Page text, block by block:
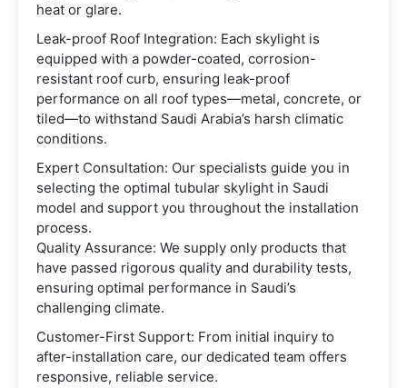
heat or glare.
Leak-proof Roof Integration: Each skylight is
equipped with a powder-coated, corrosion-
resistant roof curb, ensuring leak-proof
performance on all roof types—metal, concrete, or
tiled—to withstand Saudi Arabia’s harsh climatic
conditions.
Expert Consultation: Our specialists guide you in
selecting the optimal tubular skylight in Saudi
model and support you throughout the installation
process.
Quality Assurance: We supply only products that
have passed rigorous quality and durability tests,
ensuring optimal performance in Saudi’s
challenging climate.
Customer-First Support: From initial inquiry to
after-installation care, our dedicated team offers
responsive, reliable service.